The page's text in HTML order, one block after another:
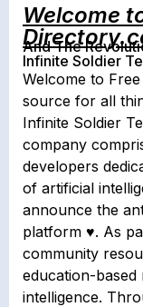
Welcome
And The
Infinite Soldier
Welcome to
source for all
Infinite Soldier
company
developers
of artificial
announce the
platform ♥. As
community
education-
intelligence.